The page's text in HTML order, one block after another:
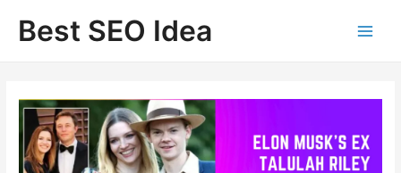
contentBest SEO Idea